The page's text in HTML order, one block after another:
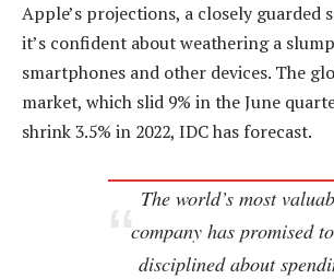
Apple’s projections, a closely guarded
it’s confident about weathering a
smartphones and other devices. The
market, which slid 9% in the June
shrink 3.5% in 2022, IDC has forecast.
The world’s most
company has promised
disciplined about